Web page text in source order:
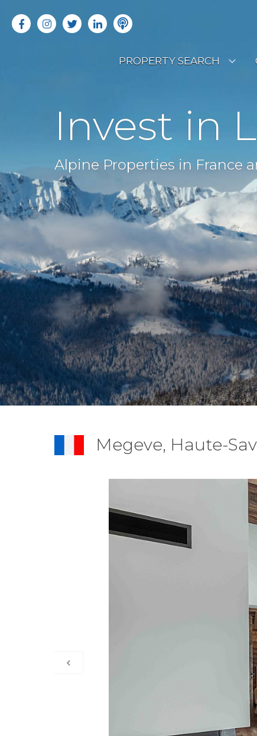
PROPERTY SEARCH
OFF MARKET PROPERTIES
RENTAL OPPORTUNITIES
Invest in
Alpine Properties in France
Megeve, Haute-